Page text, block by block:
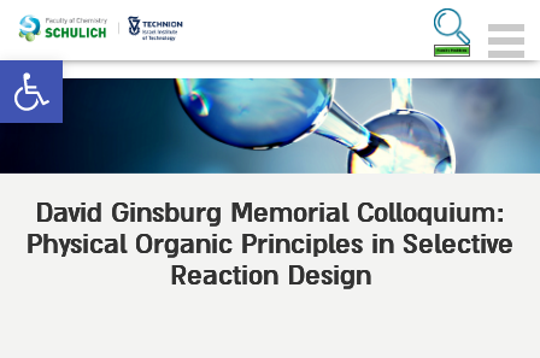
Open toolbar
David Ginsburg Memorial Colloquium:
Physical Organic Principles in Selective
Reaction Design